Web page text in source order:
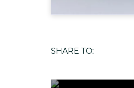
SHARE TO: